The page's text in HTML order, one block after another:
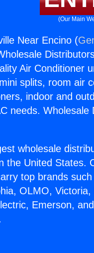
(Our Main
Near Encino (
Air Conditioner
splits, room air
indoor and
needs.
wholesale
the United States.
top brands
OLMO,
Emerson,